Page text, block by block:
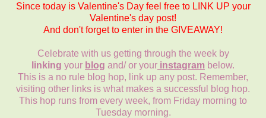
Since today is Valentine's Day feel free to LINK UP your
Valentine's day post!
And don't forget to enter in the GIVEAWAY!
Celebrate with us getting through the week by
linking your blog and/ or your instagram below.
This is a no rule blog hop, link up any post. Remember,
visiting other links is what makes a successful blog hop.
This hop runs from every week, from Friday morning to
Tuesday morning.